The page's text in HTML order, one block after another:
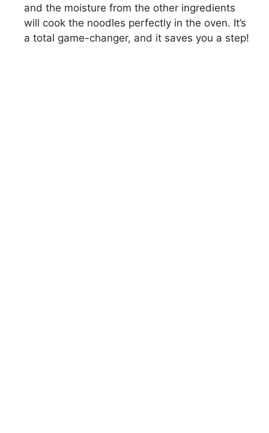
and the moisture from the other ingredients
will cook the noodles perfectly in the oven. It’s
a total game-changer, and it saves you a step!